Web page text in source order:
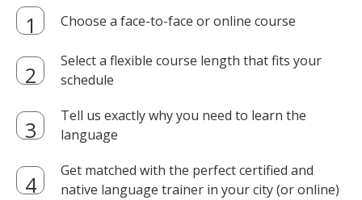
Choose a face-to-face or online course
Select a flexible course length that fits your
schedule
Tell us exactly why you need to learn the
language
Get matched with the perfect certified and
native language trainer in your city (or online)